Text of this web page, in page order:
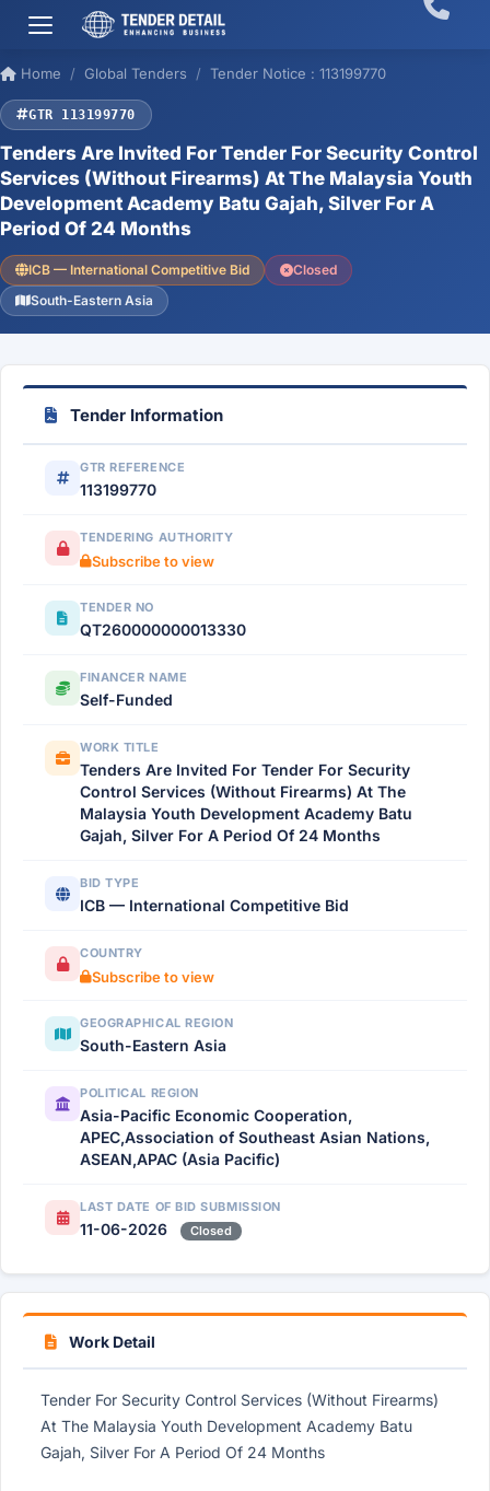
Home Global Tenders Tender Notice : 113199770
GTR 113199770
Tenders Are Invited For Tender For Security Control
Services (Without Firearms) At The Malaysia Youth
Development Academy Batu Gajah, Silver For A
Period Of 24 Months
ICB — International Competitive Bid
Closed
South-Eastern Asia
Tender Information
GTR REFERENCE
113199770
TENDERING AUTHORITY
Subscribe to view
TENDER NO
QT260000000013330
FINANCER NAME
Self-Funded
WORK TITLE
Tenders Are Invited For Tender For Security
Control Services (Without Firearms) At The
Malaysia Youth Development Academy Batu
Gajah, Silver For A Period Of 24 Months
BID TYPE
ICB — International Competitive Bid
COUNTRY
Subscribe to view
GEOGRAPHICAL REGION
South-Eastern Asia
POLITICAL REGION
Asia-Pacific Economic Cooperation,
APEC,Association of Southeast Asian Nations,
ASEAN,APAC (Asia Pacific)
LAST DATE OF BID SUBMISSION
11-06-2026 Closed
Work Detail
Tender For Security Control Services (Without Firearms)
At The Malaysia Youth Development Academy Batu
Gajah, Silver For A Period Of 24 Months